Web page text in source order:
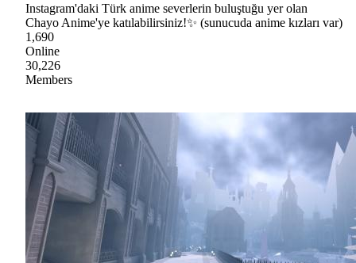
Instagram'daki Türk anime severlerin buluştuğu yer olan
Chayo Anime'ye katılabilirsiniz!✨ (sunucuda anime kızları var)
1,690
Online
30,226
Members